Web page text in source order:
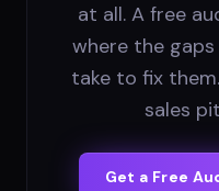
at all. A free
where the
take to fix
sales
Get a Free